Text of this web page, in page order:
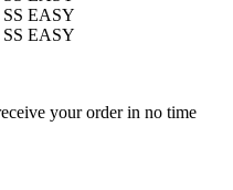
your order in no time